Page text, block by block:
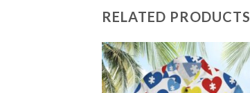
RELATED PRODUCTS